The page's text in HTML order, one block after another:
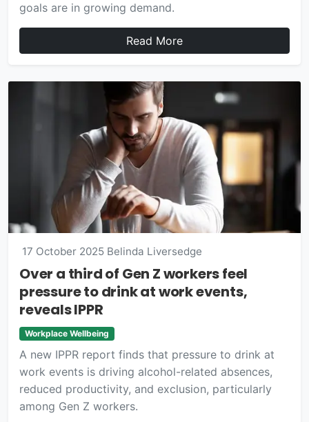
goals are in growing demand.
Read More
17 October 2025 Belinda Liversedge
Over a third of Gen Z workers feel
pressure to drink at work events,
reveals IPPR
Workplace Wellbeing
A new IPPR report finds that pressure to drink at
work events is driving alcohol-related absences,
reduced productivity, and exclusion, particularly
among Gen Z workers.